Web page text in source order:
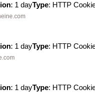
: 1 dayType: HTTP
: 1 dayType: HTTP
: 1 dayType: HTTP